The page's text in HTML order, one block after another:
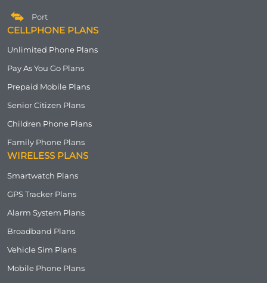
Port
CELLPHONE PLANS
Unlimited Phone Plans
Pay As You Go Plans
Prepaid Mobile Plans
Senior Citizen Plans
Children Phone Plans
Family Phone Plans
WIRELESS PLANS
Smartwatch Plans
GPS Tracker Plans
Alarm System Plans
Broadband Plans
Vehicle Sim Plans
Mobile Phone Plans